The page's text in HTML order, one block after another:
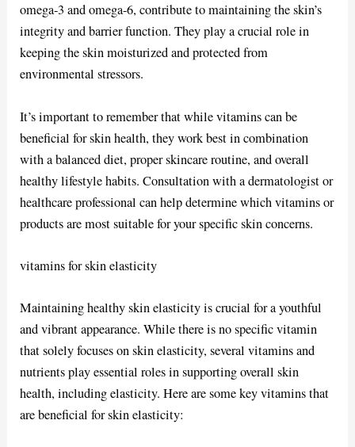
omega-3 and omega-6, contribute to maintaining the skin’s
integrity and barrier function. They play a crucial role in
keeping the skin moisturized and protected from
environmental stressors.
It’s important to remember that while vitamins can be
beneficial for skin health, they work best in combination
with a balanced diet, proper skincare routine, and overall
healthy lifestyle habits. Consultation with a dermatologist or
healthcare professional can help determine which vitamins or
products are most suitable for your specific skin concerns.
vitamins for skin elasticity
Maintaining healthy skin elasticity is crucial for a youthful
and vibrant appearance. While there is no specific vitamin
that solely focuses on skin elasticity, several vitamins and
nutrients play essential roles in supporting overall skin
health, including elasticity. Here are some key vitamins that
are beneficial for skin elasticity: